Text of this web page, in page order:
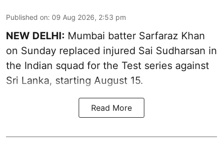
Published on: 09 Aug 2026, 2:53 pm
NEW DELHI: Mumbai batter Sarfaraz Khan
on Sunday replaced injured Sai Sudharsan in
the Indian squad for the Test series against
Sri Lanka, starting August 15.
Read More